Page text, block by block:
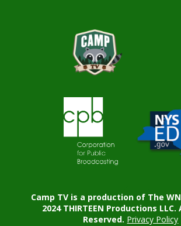
Camp TV is a production of The
2024 THIRTEEN Productions
Reserved. Privacy Policy